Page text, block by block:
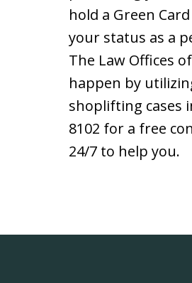
hold a Green
your status as a
The Law Offices
happen by
shoplifting cases
8102 for a free
24/7 to help you.